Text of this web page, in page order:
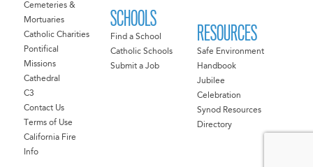
Cemeteries &
Mortuaries
Catholic Charities
Pontifical
Missions
Cathedral
C3
Contact Us
Terms of Use
California Fire
Info
SCHOOLS
Find a School
Catholic Schools
Submit a Job
RESOURCES
Safe Environment
Handbook
Jubilee
Celebration
Synod Resources
Directory